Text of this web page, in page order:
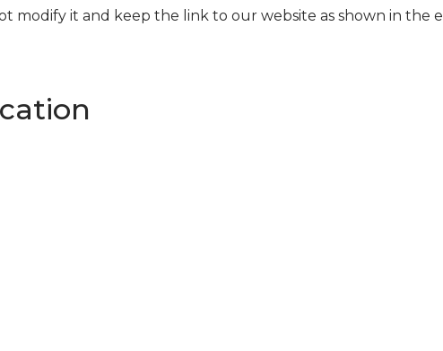
modify it and keep the link to our website as shown in the